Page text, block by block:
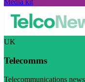
Media kit
UK
Telecomms
Telecommunications